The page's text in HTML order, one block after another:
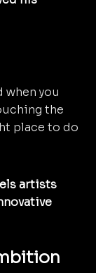
you
the
place to do
artists